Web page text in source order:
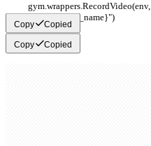
gym.wrappers.RecordVideo(env,
f"videos/{run_name}")
Copy Copied
Copy Copied